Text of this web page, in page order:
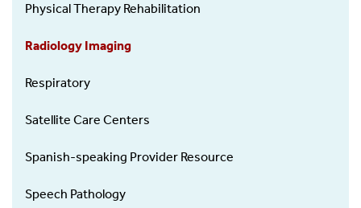
Physical Therapy Rehabilitation
Radiology Imaging
Respiratory
Satellite Care Centers
Spanish-speaking Provider Resource
Speech Pathology